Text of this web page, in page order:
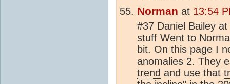
Norman at 13:54
#37 Daniel Bailey
stuff Went to
bit. On this page I
anomalies 2. They
trend and use that